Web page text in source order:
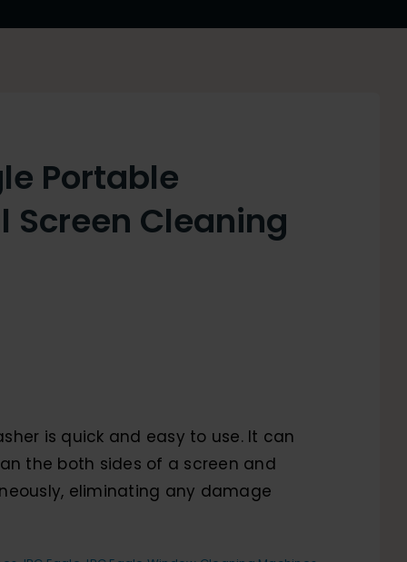
Portable
Screen Cleaning
is quick and easy to use. It can
the both sides of a screen and
eliminating any damage